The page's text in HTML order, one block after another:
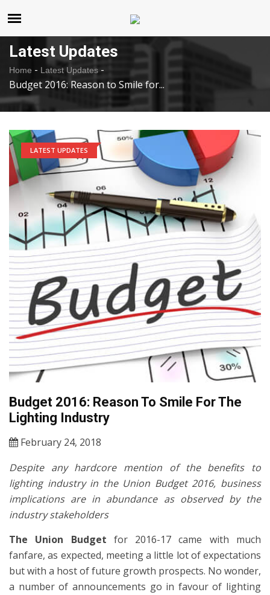
Latest Updates
Home - Latest Updates -
Budget 2016: Reason to Smile for...
LATEST UPDATES
Budget 2016: Reason To Smile For The
Lighting Industry
February 24, 2018
Despite any hardcore mention of the benefits to
lighting industry in the Union Budget 2016, business
implications are in abundance as observed by the
industry stakeholders
The Union Budget for 2016-17 came with much
fanfare, as expected, meeting a little lot of expectations
but with a host of future growth prospects. No wonder,
a number of announcements go in favour of lighting